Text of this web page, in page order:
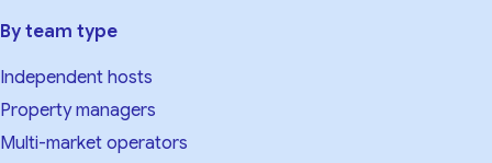
By team type
Independent hosts
Property managers
Multi-market operators